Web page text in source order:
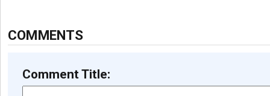
COMMENTS
Comment Title: